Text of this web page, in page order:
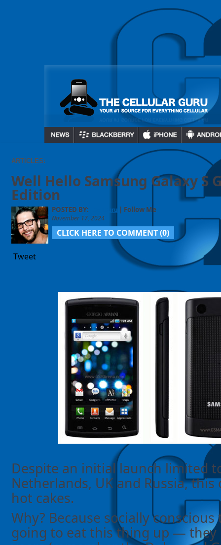
ARTICLES:
Well Hello Samsung Galaxy S
Edition
POSTED BY: CellGuru | Follow Me
November 17, 2024
CLICK HERE TO COMMENT (0)
Tweet
Despite an initial launch limited
Netherlands, UK and Russia, this
hot cakes.
Why? Because socially
going to eat this thing up — they